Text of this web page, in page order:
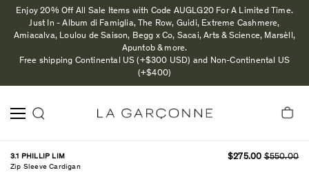
Enjoy 20% Off All Sale Items with Code AUGLG20 For A Limited Time.
Just In - Album di Famiglia, The Row, Guidi, Extreme Cashmere,
Amiacalva, Loulou de Saison, Begg x Co, Sacai, Arts & Science, Marsèll,
Apuntob & more.
Free shipping Continental US (+$300 USD) and Non-Continental US
(+$400)
3.1 PHILLIP LIM
Zip Sleeve Cardigan
$275.00 $550.00